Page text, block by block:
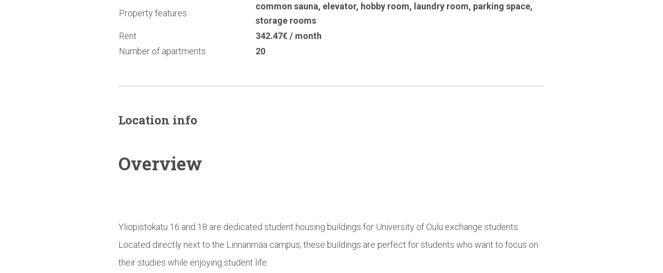
Property features
common sauna, elevator, hobby room, laundry room, parking space,
storage rooms
Rent
342.47€ / month
Number of apartments
20
Location info
Overview
Yliopistokatu 16 and 18 are dedicated student housing buildings for University of Oulu exchange students.
Located directly next to the Linnanmaa campus, these buildings are perfect for students who want to focus on
their studies while enjoying student life.